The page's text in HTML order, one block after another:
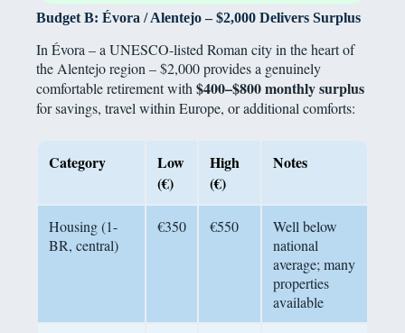
Budget B: Évora / Alentejo – $2,000 Delivers Surplus
In Évora – a UNESCO-listed Roman city in the heart of
the Alentejo region – $2,000 provides a genuinely
comfortable retirement with $400–$800 monthly surplus
for savings, travel within Europe, or additional comforts:
Category
Low
(€)
High
(€)
Notes
Housing (1-
BR, central)
€350 €550
Well below
national
average; many
properties
available